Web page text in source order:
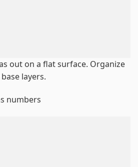
out on a flat surface. Organize
layers.
numbers